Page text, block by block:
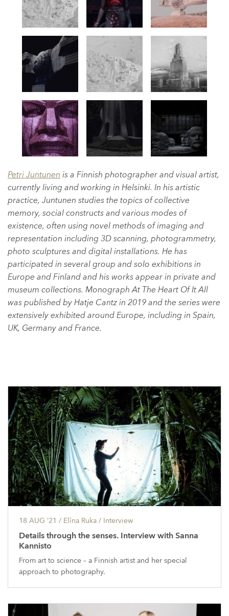
Petri Juntunenis a Finnish photographer and visual artist,
currently living and working in Helsinki. In his artistic
practice, Juntunen studies the topics of collective
memory, social constructs and various modes of
existence, often using novel methods of imaging and
representation including 3D scanning, photogrammetry,
photo sculptures and digital installations. He has
participated in several group and solo exhibitions in
Europe and Finland and his works appear in private and
museum collections. Monograph At The Heart Of It All
was published by Hatje Cantz in 2019 and the series were
extensively exhibited around Europe, including in Spain,
UK, Germany and France.
18 AUG ’21 / Elīna Ruka / Interview
Details through the senses. Interview with Sanna
Kannisto
From art to science – a Finnish artist and her special
approach to photography.